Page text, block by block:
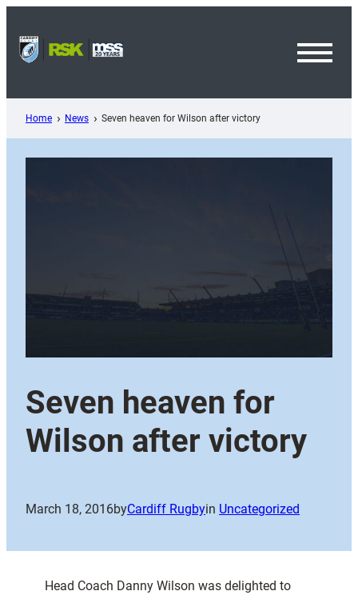
content
Home News Seven heaven for Wilson after victory
Seven heaven for
Wilson after victory
March 18, 2016byCardiff Rugbyin Uncategorized
Head Coach Danny Wilson was delighted to